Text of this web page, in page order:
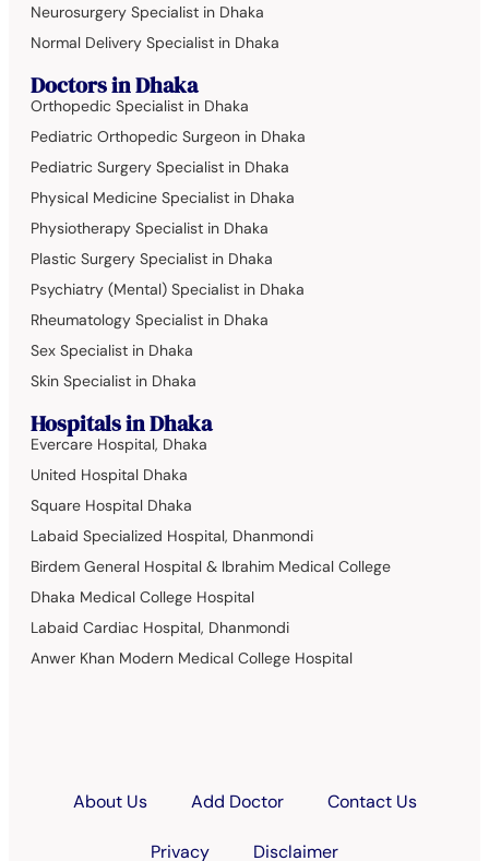
Neurosurgery Specialist in Dhaka
Normal Delivery Specialist in Dhaka
Doctors in Dhaka
Orthopedic Specialist in Dhaka
Pediatric Orthopedic Surgeon in Dhaka
Pediatric Surgery Specialist in Dhaka
Physical Medicine Specialist in Dhaka
Physiotherapy Specialist in Dhaka
Plastic Surgery Specialist in Dhaka
Psychiatry (Mental) Specialist in Dhaka
Rheumatology Specialist in Dhaka
Sex Specialist in Dhaka
Skin Specialist in Dhaka
Hospitals in Dhaka
Evercare Hospital, Dhaka
United Hospital Dhaka
Square Hospital Dhaka
Labaid Specialized Hospital, Dhanmondi
Birdem General Hospital & Ibrahim Medical College
Dhaka Medical College Hospital
Labaid Cardiac Hospital, Dhanmondi
Anwer Khan Modern Medical College Hospital
About Us Add Doctor Contact Us
Privacy Disclaimer